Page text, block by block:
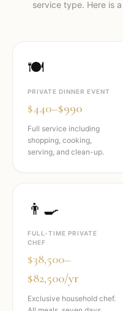
service type. Here is
🍽️
PRIVATE DINNER EVENT
$440–$990
Full service including
shopping, cooking,
serving, and clean-up.
👨‍🍳
FULL-TIME PRIVATE
CHEF
$38,500–
$82,500/yr
Exclusive household chef.